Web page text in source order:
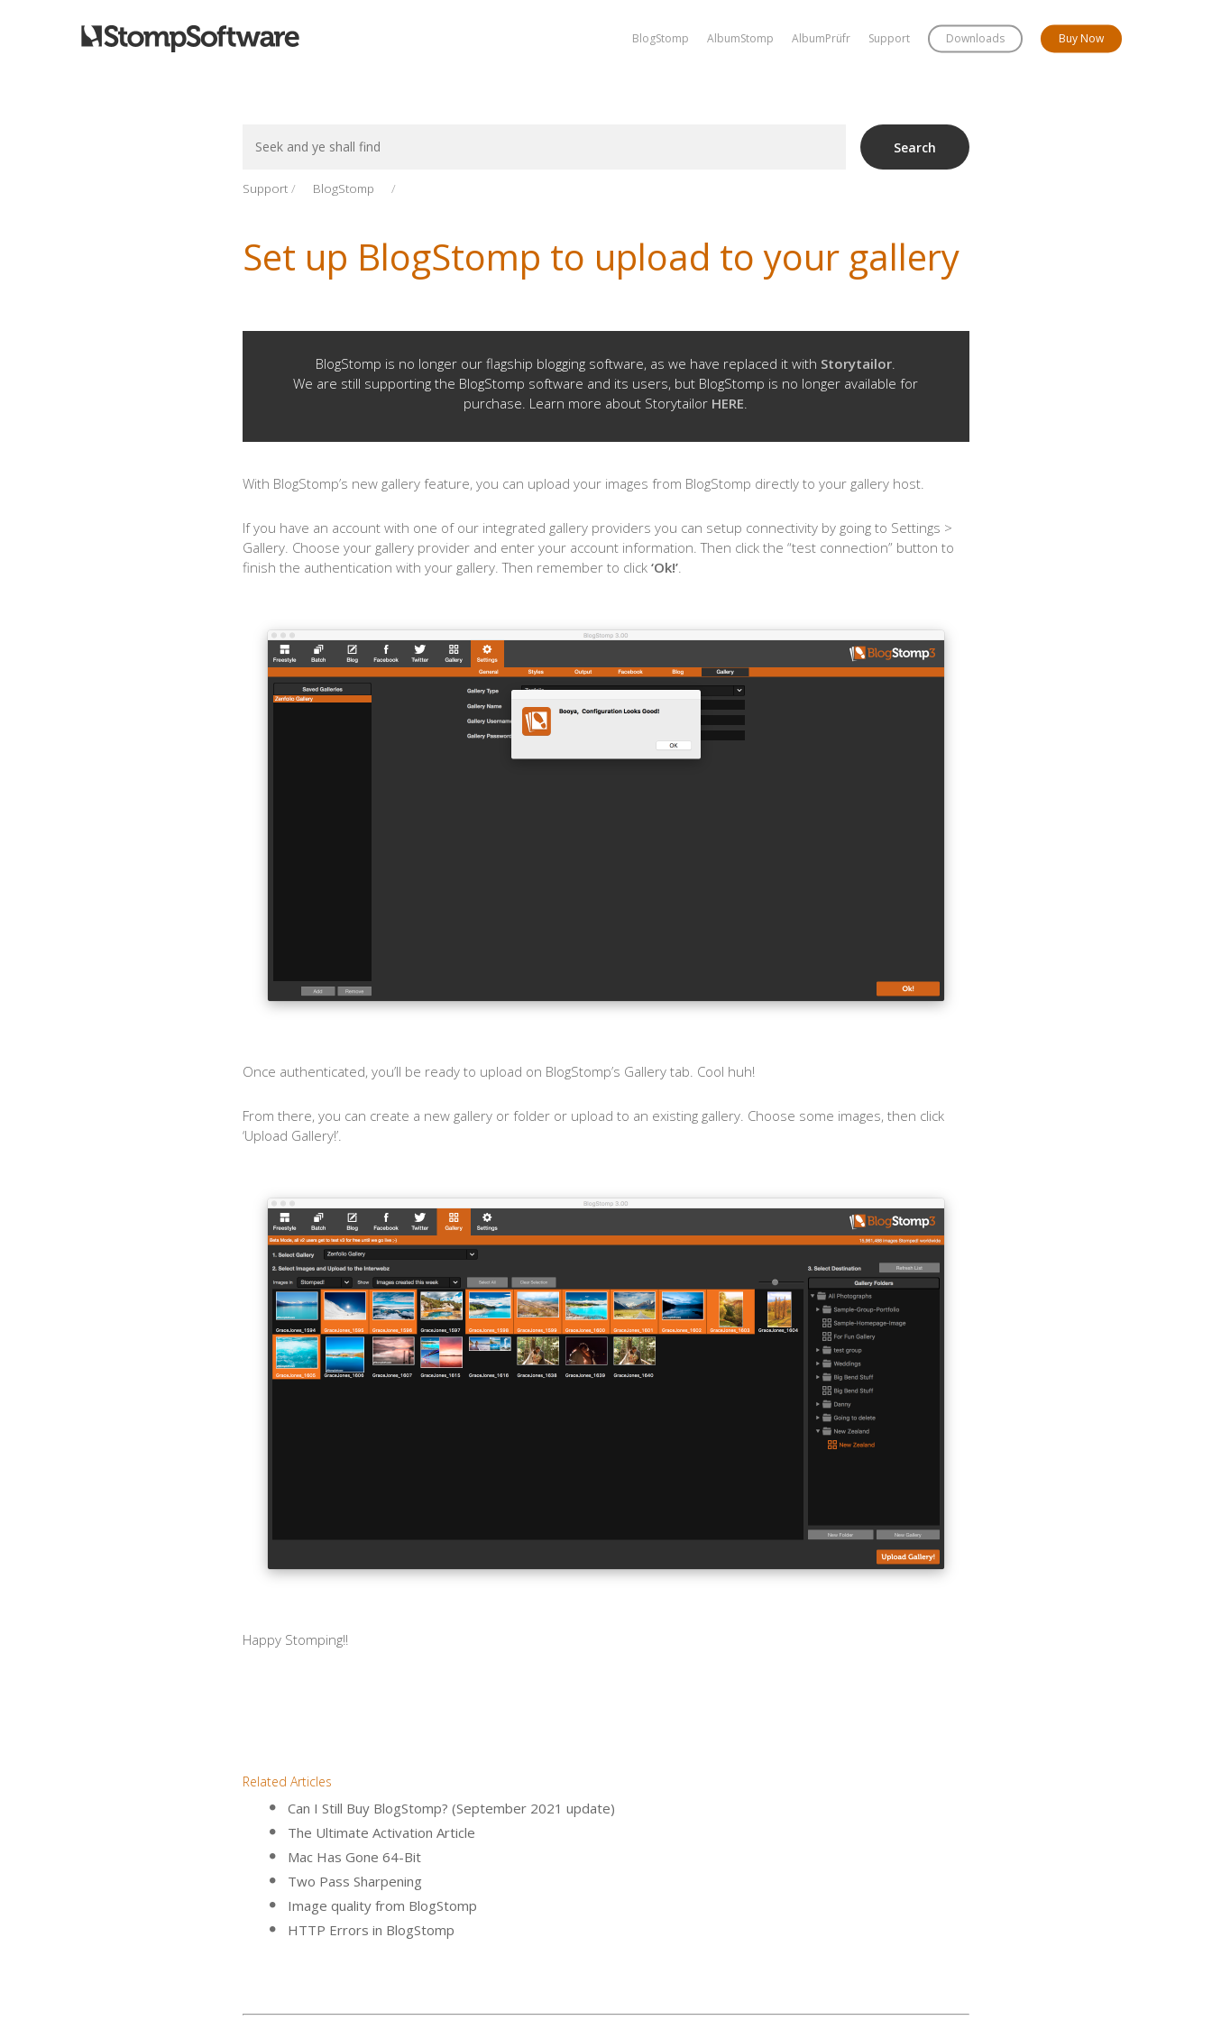
BlogStomp AlbumStomp AlbumPrüfr Support Downloads Buy Now
For
Search
Support BlogStomp
Set up BlogStomp to upload to your gallery
BlogStomp is no longer our flagship blogging software, as we have replaced it with Storytailor.
We are still supporting the BlogStomp software and its users, but BlogStomp is no longer available for
purchase. Learn more about Storytailor HERE.
With BlogStomp’s new gallery feature, you can upload your images from BlogStomp directly to your gallery host.
If you have an account with one of our integrated gallery providers you can setup connectivity by going to Settings >
Gallery. Choose your gallery provider and enter your account information. Then click the “test connection” button to
finish the authentication with your gallery. Then remember to click ‘Ok!’.
Once authenticated, you’ll be ready to upload on BlogStomp’s Gallery tab. Cool huh!
From there, you can create a new gallery or folder or upload to an existing gallery. Choose some images, then click
‘Upload Gallery!’.
Happy Stomping!!
Related Articles
Can I Still Buy BlogStomp? (September 2021 update)
The Ultimate Activation Article
Mac Has Gone 64-Bit
Two Pass Sharpening
Image quality from BlogStomp
HTTP Errors in BlogStomp